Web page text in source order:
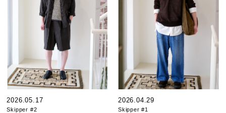
2026.05.17
Skipper #2
2026.04.29
Skipper #1